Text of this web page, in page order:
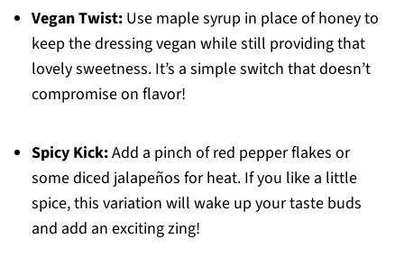
Vegan Twist:Use maple syrup in place of honey to
keep the dressing vegan while still providing that
lovely sweetness. It’s a simple switch that doesn’t
compromise on flavor!
Spicy Kick:Add a pinch of red pepper flakes or
some diced jalapeños for heat. If you like a little
spice, this variation will wake up your taste buds
and add an exciting zing!